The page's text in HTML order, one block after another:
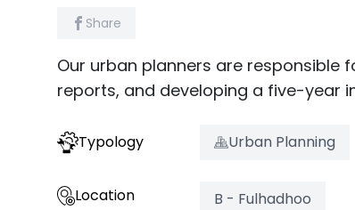
Share
Our urban planners are responsible
reports, and developing a five-year
Typology Urban Planning
Location B - Fulhadhoo